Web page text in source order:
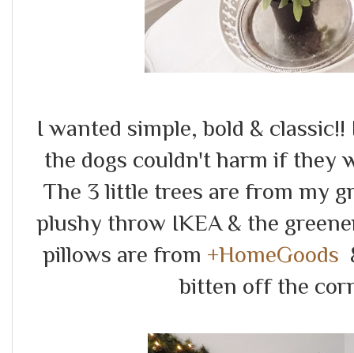
I wanted simple, bold &
the dogs couldn't harm if they
The 3 little trees are from my
plushy throw IKEA & the
pillows are from +HomeGoods
bitten off the